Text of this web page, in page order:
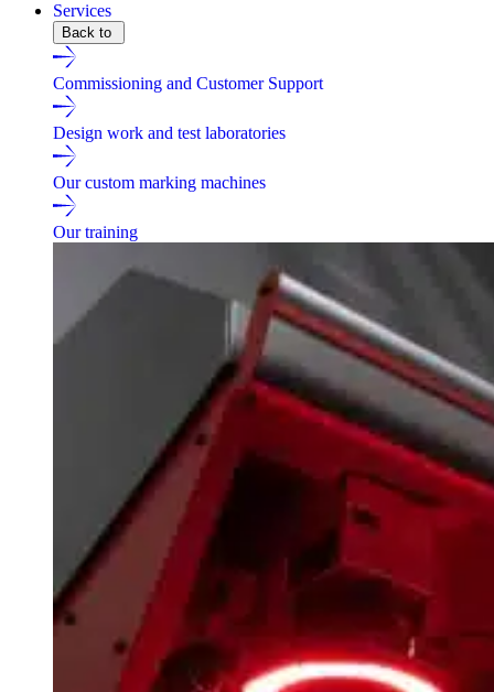
Services
Back to
Commissioning and Customer Support
Design work and test laboratories
Our custom marking machines
Our training